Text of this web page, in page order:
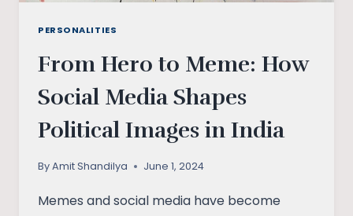
PERSONALITIES
From Hero to Meme: How
Social Media Shapes
Political Images in India
ByAmit Shandilya June 1, 2024
Memes and social media have become